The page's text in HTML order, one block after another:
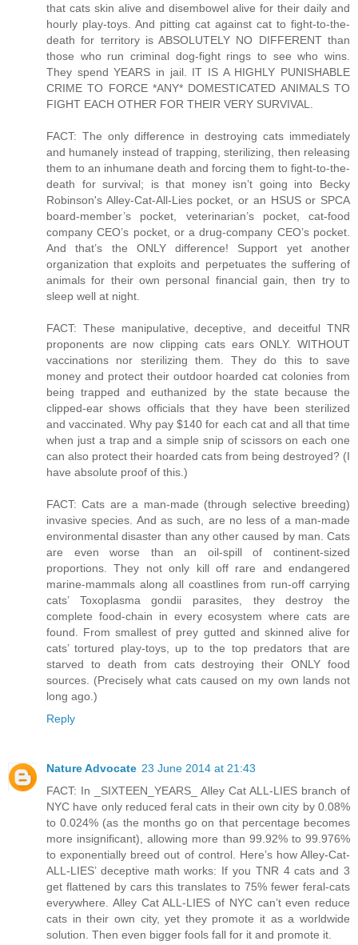
that cats skin alive and disembowel alive for their daily and
hourly play-toys. And pitting cat against cat to fight-to-the-
death for territory is ABSOLUTELY NO DIFFERENT than
those who run criminal dog-fight rings to see who wins.
They spend YEARS in jail. IT IS A HIGHLY PUNISHABLE
CRIME TO FORCE *ANY* DOMESTICATED ANIMALS TO
FIGHT EACH OTHER FOR THEIR VERY SURVIVAL.
FACT: The only difference in destroying cats immediately
and humanely instead of trapping, sterilizing, then releasing
them to an inhumane death and forcing them to fight-to-the-
death for survival; is that money isn’t going into Becky
Robinson's Alley-Cat-All-Lies pocket, or an HSUS or SPCA
board-member’s pocket, veterinarian’s pocket, cat-food
company CEO’s pocket, or a drug-company CEO’s pocket.
And that’s the ONLY difference! Support yet another
organization that exploits and perpetuates the suffering of
animals for their own personal financial gain, then try to
sleep well at night.
FACT: These manipulative, deceptive, and deceitful TNR
proponents are now clipping cats ears ONLY. WITHOUT
vaccinations nor sterilizing them. They do this to save
money and protect their outdoor hoarded cat colonies from
being trapped and euthanized by the state because the
clipped-ear shows officials that they have been sterilized
and vaccinated. Why pay $140 for each cat and all that time
when just a trap and a simple snip of scissors on each one
can also protect their hoarded cats from being destroyed? (I
have absolute proof of this.)
FACT: Cats are a man-made (through selective breeding)
invasive species. And as such, are no less of a man-made
environmental disaster than any other caused by man. Cats
are even worse than an oil-spill of continent-sized
proportions. They not only kill off rare and endangered
marine-mammals along all coastlines from run-off carrying
cats’ Toxoplasma gondii parasites, they destroy the
complete food-chain in every ecosystem where cats are
found. From smallest of prey gutted and skinned alive for
cats’ tortured play-toys, up to the top predators that are
starved to death from cats destroying their ONLY food
sources. (Precisely what cats caused on my own lands not
long ago.)
Reply
Nature Advocate 23 June 2014 at 21:43
FACT: In _SIXTEEN_YEARS_ Alley Cat ALL-LIES branch of
NYC have only reduced feral cats in their own city by 0.08%
to 0.024% (as the months go on that percentage becomes
more insignificant), allowing more than 99.92% to 99.976%
to exponentially breed out of control. Here’s how Alley-Cat-
ALL-LIES’ deceptive math works: If you TNR 4 cats and 3
get flattened by cars this translates to 75% fewer feral-cats
everywhere. Alley Cat ALL-LIES of NYC can’t even reduce
cats in their own city, yet they promote it as a worldwide
solution. Then even bigger fools fall for it and promote it.